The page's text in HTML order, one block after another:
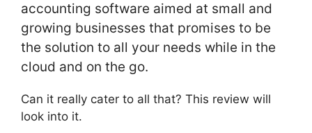
accounting software aimed at small and
growing businesses that promises to be
the solution to all your needs while in the
cloud and on the go.
Can it really cater to all that? This review will
look into it.